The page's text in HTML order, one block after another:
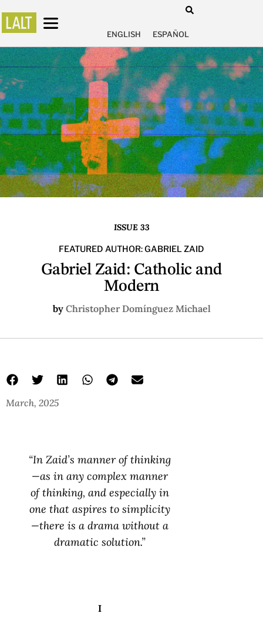
ENGLISH ESPAÑOL
ISSUE 33
FEATURED AUTHOR: GABRIEL ZAID
Gabriel Zaid: Catholic and
Modern
by Christopher Domínguez Michael
March, 2025
“In Zaid’s manner of thinking
—as in any complex manner
of thinking, and especially in
one that aspires to simplicity
—there is a drama without a
dramatic solution.”
I